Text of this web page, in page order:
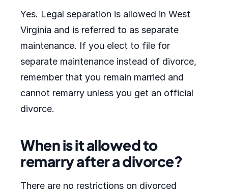
Yes. Legal separation is allowed in West
Virginia and is referred to as separate
maintenance. If you elect to file for
separate maintenance instead of divorce,
remember that you remain married and
cannot remarry unless you get an official
divorce.
When is it allowed to
remarry after a divorce?
There are no restrictions on divorced